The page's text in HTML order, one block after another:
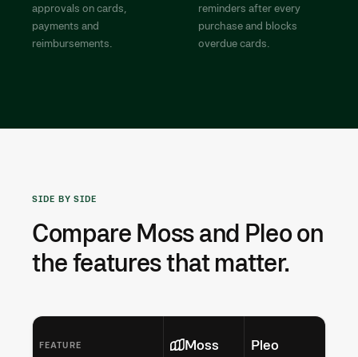
approvals on cards,
payments and
reimbursements.
reminders after every
purchase and blocks
overdue cards.
SIDE BY SIDE
Compare Moss and Pleo on
the features that matter.
FEATURE Moss Pleo